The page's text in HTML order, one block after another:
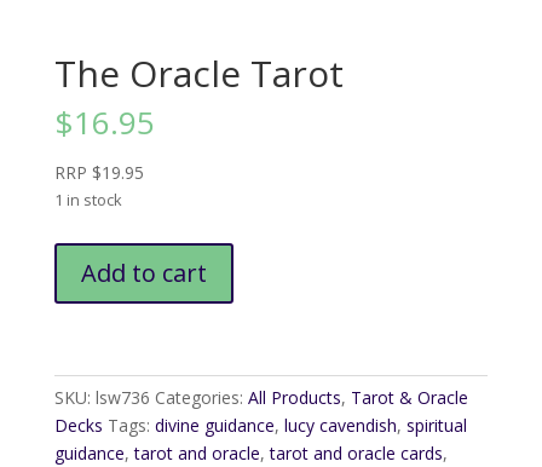
The Oracle Tarot
$16.95
RRP $19.95
1 in stock
Oracle
Add to cart
SKU: lsw736 Categories: All Products, Tarot & Oracle
Decks Tags: divine guidance, lucy cavendish, spiritual
guidance,tarot and oracle,tarot and oracle cards,